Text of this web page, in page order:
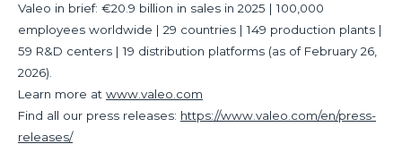
Valeo in brief: €20.9 billion in sales in 2025 | 100,000
employees worldwide | 29 countries | 149 production plants |
59 R&D centers | 19 distribution platforms (as of February 26,
2026).
Learn more at www.valeo.com
Find all our press releases: https://www.valeo.com/en/press-
releases/